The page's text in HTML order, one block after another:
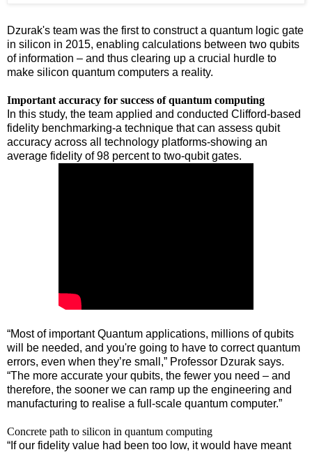
Dzurak's team was the first to construct a quantum logic gate
in silicon in 2015, enabling calculations between two qubits
of information – and thus clearing up a crucial hurdle to
make silicon quantum computers a reality.
Important accuracy for success of quantum computing
In this study, the team applied and conducted Clifford-based
fidelity benchmarking-a technique that can assess qubit
accuracy across all technology platforms-showing an
average fidelity of 98 percent to two-qubit gates.
“Most of important Quantum applications, millions of qubits
will be needed, and you're going to have to correct quantum
errors, even when they’re small,” Professor Dzurak says.
“The more accurate your qubits, the fewer you need – and
therefore, the sooner we can ramp up the engineering and
manufacturing to realise a full-scale quantum computer.”
Concrete path to silicon in quantum computing
“If our fidelity value had been too low, it would have meant